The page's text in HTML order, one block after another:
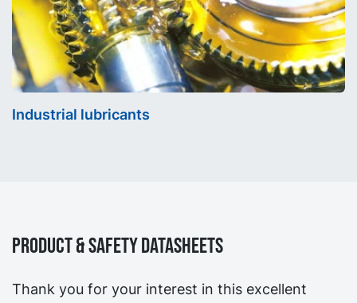
Industrial lubricants
Product & Safety Datasheets
Thank you for your interest in this excellent